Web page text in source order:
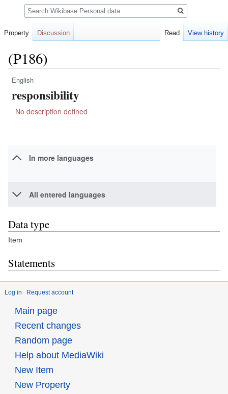
(P186)
Jump
to
navigation
Jump
to
search
English
responsibility
No description defined
In more languages
All entered languages
Data type
Item
Statements
Log in Request account
Property Discussion Read View history
Search
Main page
Recent changes
Random page
Help about MediaWiki
New Item
New Property